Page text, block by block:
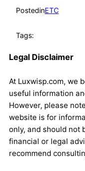
PostedinETC
Tags:
Legal Disclaimer
At Luxwisp.com, we
useful information
However, please
website is for
only, and should not
financial or legal
recommend